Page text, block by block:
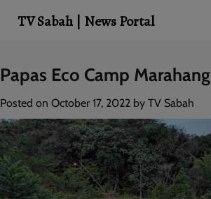
Skip
to
content
Papas Eco Camp Marahang
Posted on October 17, 2022 by TV Sabah
TV Sabah | News Portal